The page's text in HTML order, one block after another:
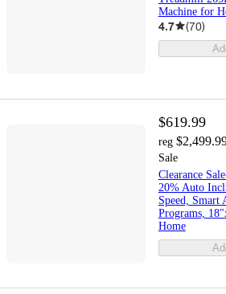
Machine for
4.7 (70)
$619.99
reg
Sale
Clearance
20% Auto
Speed, Smart
Programs,
Home